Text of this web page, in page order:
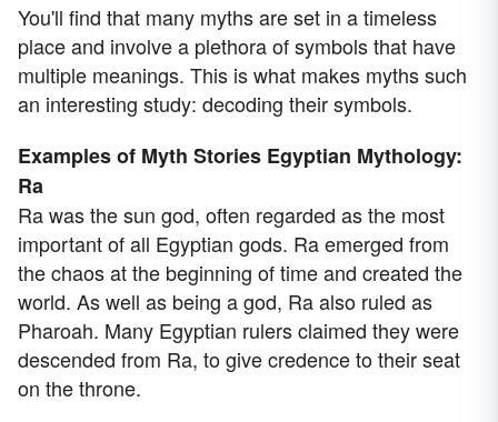
You'll find that many myths are set in a timeless
place and involve a plethora of symbols that have
multiple meanings. This is what makes myths such
an interesting study: decoding their symbols.
Examples of Myth Stories Egyptian Mythology:
Ra
Ra was the sun god, often regarded as the most
important of all Egyptian gods. Ra emerged from
the chaos at the beginning of time and created the
world. As well as being a god, Ra also ruled as
Pharoah. Many Egyptian rulers claimed they were
descended from Ra, to give credence to their seat
on the throne.